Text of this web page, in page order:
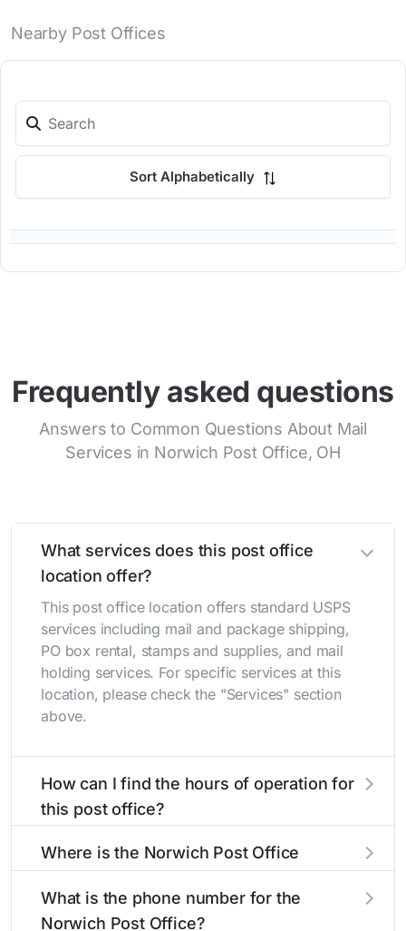
Nearby Post Offices
Sort Alphabetically
Frequently asked questions
Answers to Common Questions About Mail
Services in Norwich Post Office, OH
What services does this post office
location offer?
This post office location offers standard USPS
services including mail and package shipping,
PO box rental, stamps and supplies, and mail
holding services. For specific services at this
location, please check the "Services" section
above.
How can I find the hours of operation for
this post office?
found in the "Hours" section above. If you need
USPS self-service kiosks or visit ourpost office
Where is the Norwich Post Office
The Norwich Post Office is located at 10445
What is the phone number for the
Norwich Post Office?